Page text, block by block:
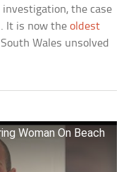
the case
It is now theoldest
Wales unsolved
Woman On Beach